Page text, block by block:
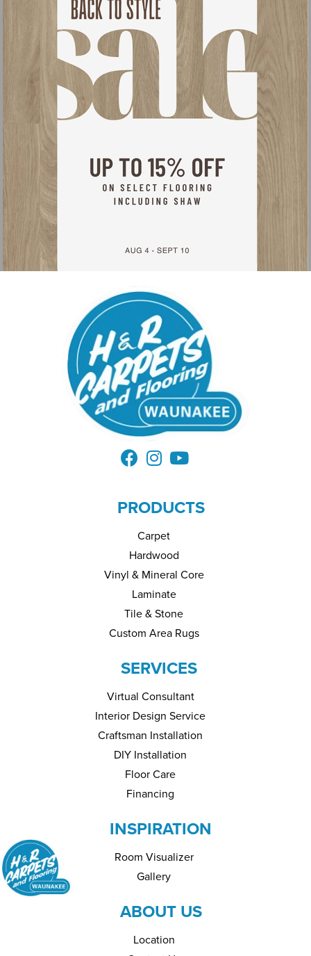
PRODUCTS
Carpet
Hardwood
Vinyl & Mineral Core
Laminate
Tile & Stone
Custom Area Rugs
SERVICES
Virtual Consultant
Interior Design Service
Craftsman Installation
DIY Installation
Floor Care
Financing
INSPIRATION
Room Visualizer
Gallery
ABOUT US
Location